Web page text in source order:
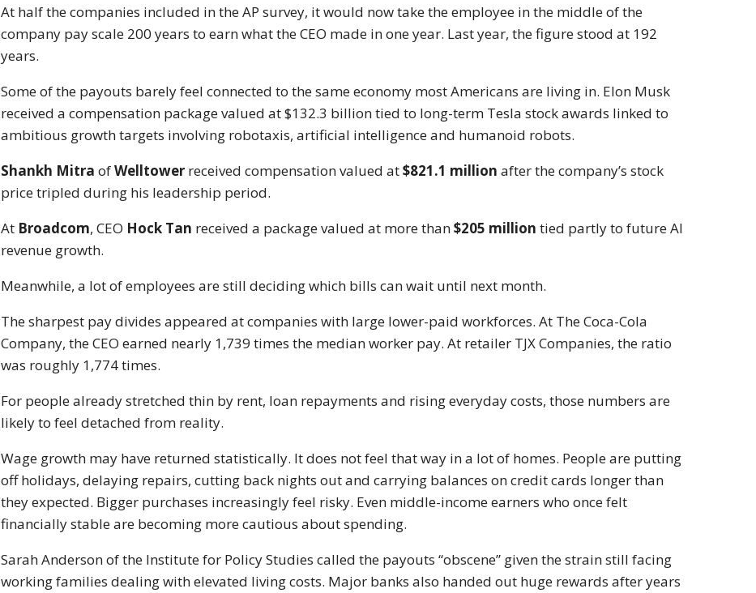
At half the companies included in the AP survey, it would now take the employee in the middle of the
company pay scale 200 years to earn what the CEO made in one year. Last year, the figure stood at 192
years.
Some of the payouts barely feel connected to the same economy most Americans are living in. Elon Musk
received a compensation package valued at $132.3 billion tied to long-term Tesla stock awards linked to
ambitious growth targets involving robotaxis, artificial intelligence and humanoid robots.
Shankh Mitra ofWelltower received compensation valued at$821.1 million after the company’s stock
price tripled during his leadership period.
At Broadcom, CEO Hock Tan received a package valued at more than$205 million tied partly to future AI
revenue growth.
Meanwhile, a lot of employees are still deciding which bills can wait until next month.
The sharpest pay divides appeared at companies with large lower-paid workforces. At The Coca-Cola
Company, the CEO earned nearly 1,739 times the median worker pay. At retailer TJX Companies, the ratio
was roughly 1,774 times.
For people already stretched thin by rent, loan repayments and rising everyday costs, those numbers are
likely to feel detached from reality.
Wage growth may have returned statistically. It does not feel that way in a lot of homes. People are putting
off holidays, delaying repairs, cutting back nights out and carrying balances on credit cards longer than
they expected. Bigger purchases increasingly feel risky. Even middle-income earners who once felt
financially stable are becoming more cautious about spending.
Sarah Anderson of the Institute for Policy Studies called the payouts “obscene” given the strain still facing
working families dealing with elevated living costs. Major banks also handed out huge rewards after years